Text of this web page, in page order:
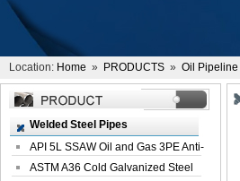
Location: Home » PRODUCTS » Oil Pipeline
Welded Steel Pipes
API 5L SSAW Oil and Gas 3PE Anti-
Corrosi...
ASTM A36 Cold Galvanized Steel